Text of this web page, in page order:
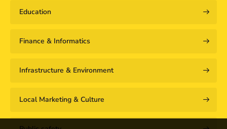
Education
Finance & Informatics
Infrastructure & Environment
Local Marketing & Culture